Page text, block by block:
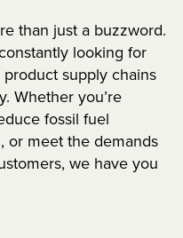
than just a buzzword.
looking for
supply chains
Whether you’re
fossil fuel
or meet the demands
we have you